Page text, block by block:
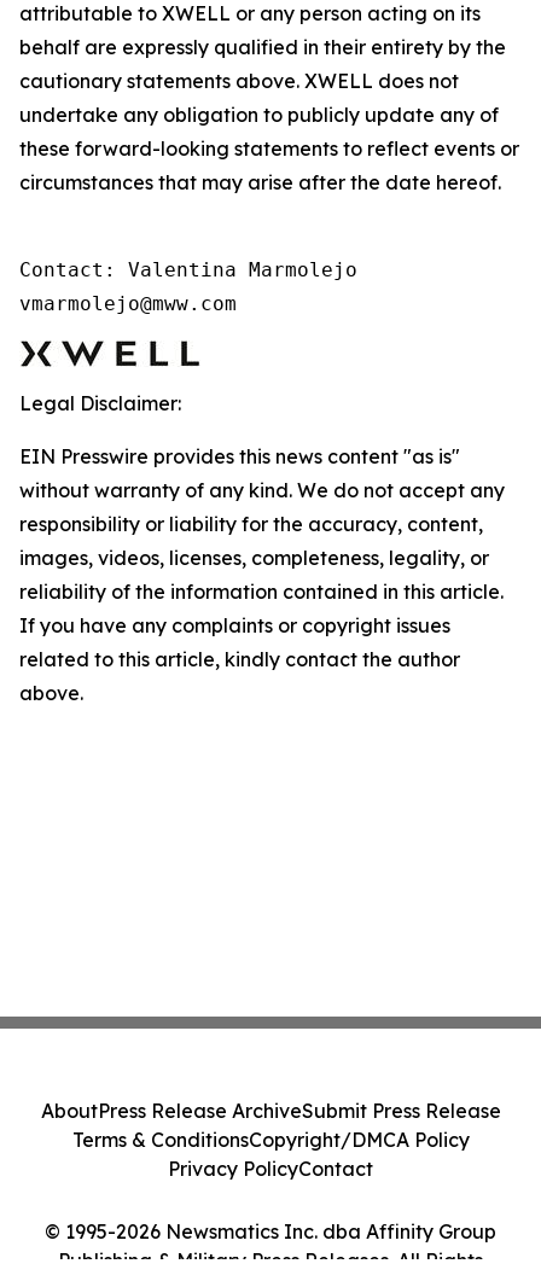
attributable to XWELL or any person acting on its
behalf are expressly qualified in their entirety by the
cautionary statements above. XWELL does not
undertake any obligation to publicly update any of
these forward-looking statements to reflect events or
circumstances that may arise after the date hereof.
Contact: Valentina Marmolejo
vmarmolejo@mww.com
Legal Disclaimer:
EIN Presswire provides this news content "as is"
without warranty of any kind. We do not accept any
responsibility or liability for the accuracy, content,
images, videos, licenses, completeness, legality, or
reliability of the information contained in this article.
If you have any complaints or copyright issues
related to this article, kindly contact the author
above.
© 1995-2026 Newsmatics Inc. dba Affinity Group
Publishing & Military Press Releases. All Rights
AboutPress Release ArchiveSubmit Press Release
Terms & ConditionsCopyright/DMCA Policy
Privacy PolicyContact